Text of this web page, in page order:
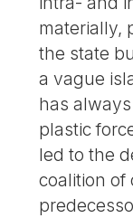
materially,
the state
a vague
has
plastic
led to the
coalition of